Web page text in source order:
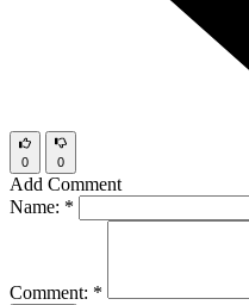
0 0
Add Comment
Name: *
Comment: *